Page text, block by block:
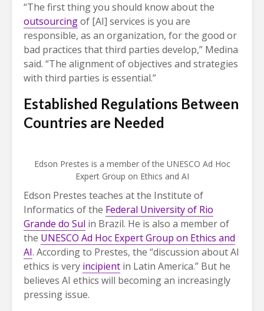
“The first thing you should know about the
outsourcingof [AI] services is you are
responsible, as an organization, for the good or
bad practices that third parties develop,” Medina
said. “The alignment of objectives and strategies
with third parties is essential.”
Established Regulations Between
Countries are Needed
Edson Prestes is a member of the UNESCO Ad Hoc
Expert Group on Ethics and AI
Edson Prestes teaches at the Institute of
Informatics of the Federal University of Rio
Grande do Sul in Brazil. He is also a member of
the UNESCO Ad Hoc Expert Group on Ethics and
AI. According to Prestes, the “discussion about AI
ethics is very incipient in Latin America.” But he
believes AI ethics will becoming an increasingly
pressing issue.